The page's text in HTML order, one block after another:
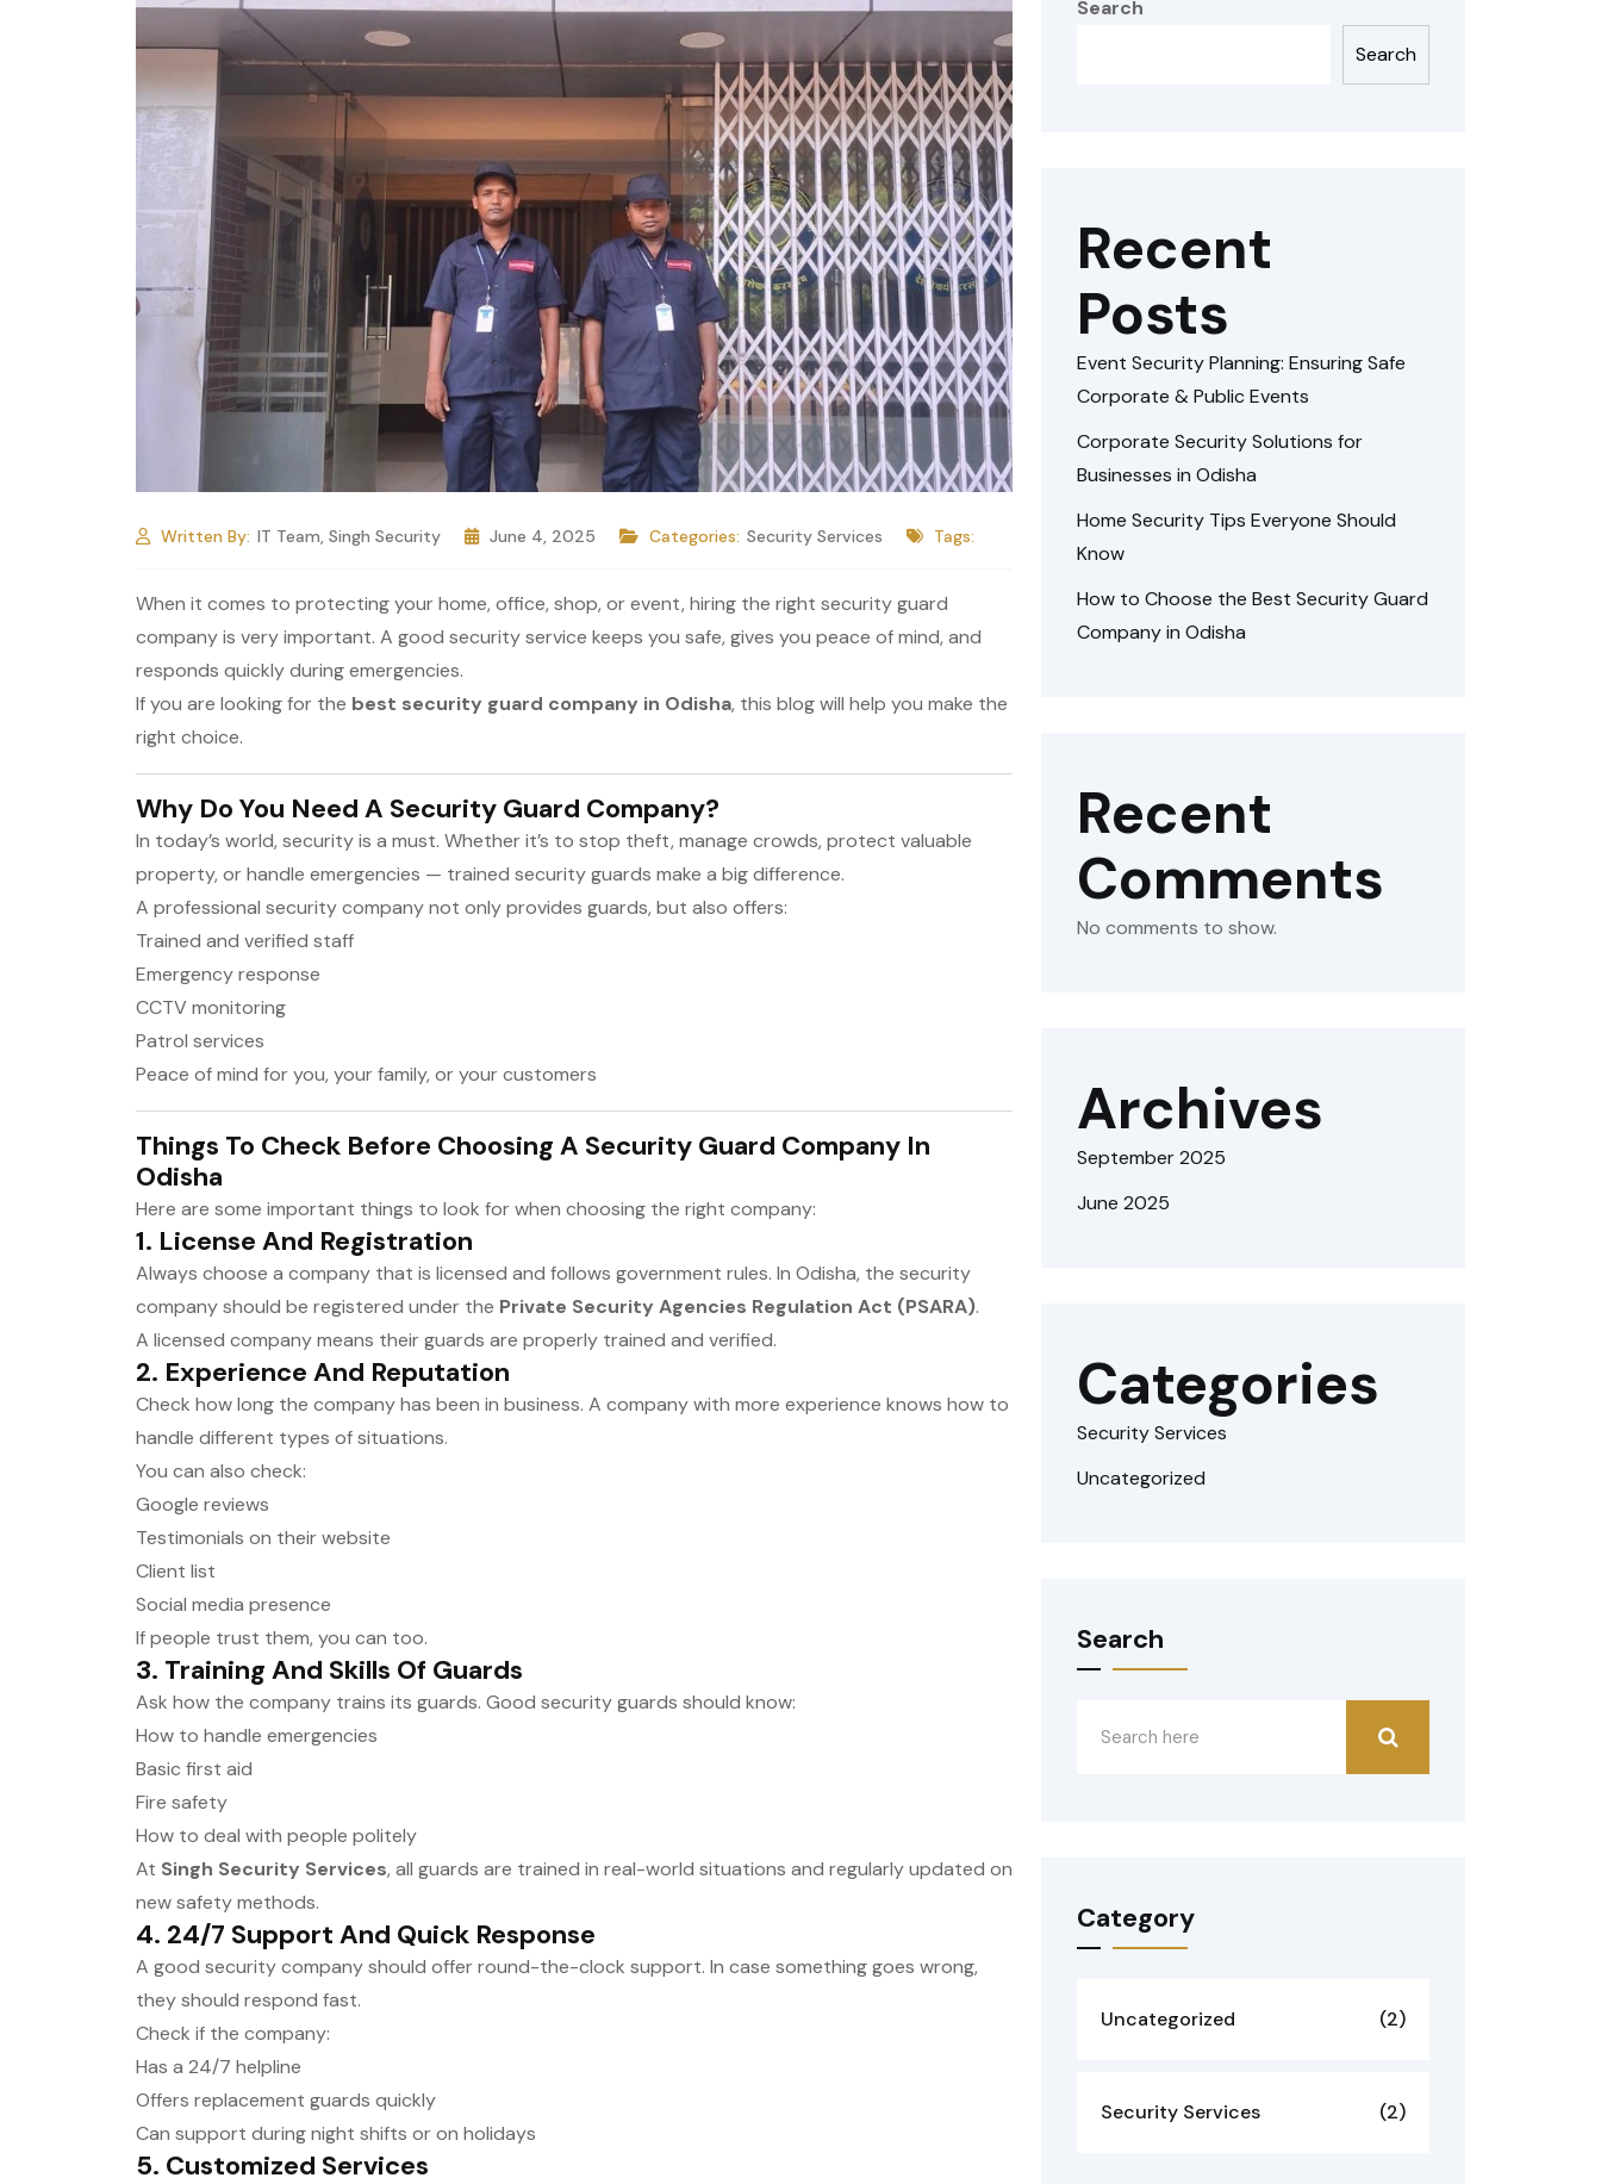
Written By: IT Team, Singh Security June 4, 2025 Categories: Security Services Tags:
When it comes to protecting your home, office, shop, or event, hiring the right security guard
company is very important. A good security service keeps you safe, gives you peace of mind, and
responds quickly during emergencies.
If you are looking for the best security guard company in Odisha, this blog will help you make the
right choice.
Why Do You Need A Security Guard Company?
In today’s world, security is a must. Whether it’s to stop theft, manage crowds, protect valuable
property, or handle emergencies — trained security guards make a big difference.
A professional security company not only provides guards, but also offers:
Trained and verified staff
Emergency response
CCTV monitoring
Patrol services
Peace of mind for you, your family, or your customers
Things To Check Before Choosing A Security Guard Company In
Odisha
Here are some important things to look for when choosing the right company:
1. License And Registration
Always choose a company that is licensed and follows government rules. In Odisha, the security
company should be registered under the Private Security Agencies Regulation Act (PSARA).
A licensed company means their guards are properly trained and verified.
2. Experience And Reputation
Check how long the company has been in business. A company with more experience knows how to
handle different types of situations.
You can also check:
Google reviews
Testimonials on their website
Client list
Social media presence
If people trust them, you can too.
3. Training And Skills Of Guards
Ask how the company trains its guards. Good security guards should know:
How to handle emergencies
Basic first aid
Fire safety
How to deal with people politely
At Singh Security Services, all guards are trained in real-world situations and regularly updated on
new safety methods.
4. 24/7 Support And Quick Response
A good security company should offer round-the-clock support. In case something goes wrong,
they should respond fast.
Check if the company:
Has a 24/7 helpline
Offers replacement guards quickly
Can support during night shifts or on holidays
5. Customized Services
Search
Search
Recent
Posts
Event Security Planning: Ensuring Safe
Corporate & Public Events
Corporate Security Solutions for
Businesses in Odisha
Home Security Tips Everyone Should
Know
How to Choose the Best Security Guard
Company in Odisha
Recent
Comments
No comments to show.
Archives
September 2025
June 2025
Categories
Security Services
Uncategorized
Search
Category
Uncategorized (2)
Security Services (2)